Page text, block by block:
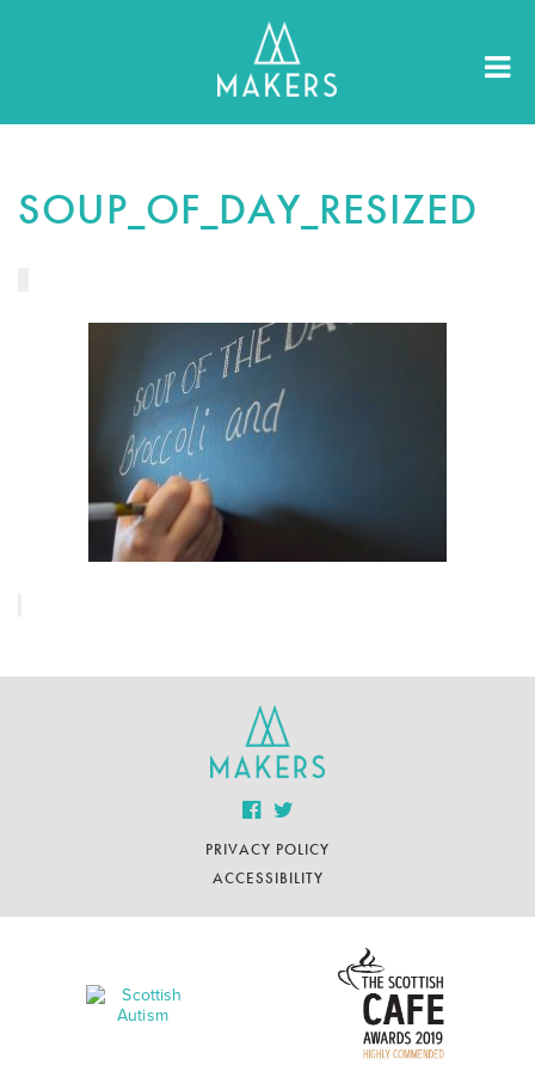
SOUP_OF_DAY_RESIZED
PRIVACY POLICY
ACCESSIBILITY